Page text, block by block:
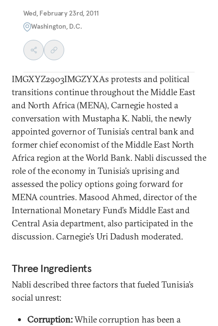
Wed, February 23rd, 2011
Washington, D.C.
IMGXYZ2903IMGZYXAs protests and political
transitions continue throughout the Middle East
and North Africa (MENA), Carnegie hosted a
conversation with Mustapha K. Nabli, the newly
appointed governor of Tunisia’s central bank and
former chief economist of the Middle East North
Africa region at the World Bank. Nabli discussed the
role of the economy in Tunisia’s uprising and
assessed the policy options going forward for
MENA countries. Masood Ahmed, director of the
International Monetary Fund’s Middle East and
Central Asia department, also participated in the
discussion. Carnegie’s Uri Dadush moderated.
Three Ingredients
Nabli described three factors that fueled Tunisia’s
social unrest:
Corruption:While corruption has been a